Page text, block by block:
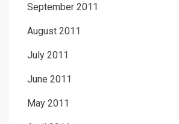
September 2011
August 2011
July 2011
June 2011
May 2011